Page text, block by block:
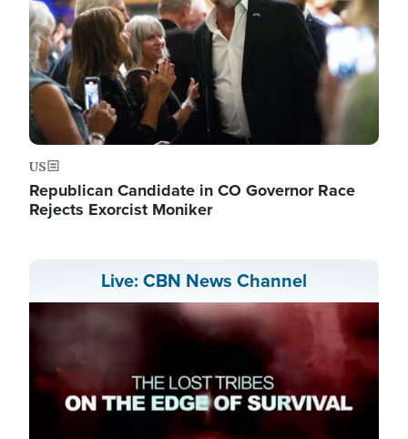
US
Republican Candidate in CO Governor Race
Rejects Exorcist Moniker
Live: CBN News Channel